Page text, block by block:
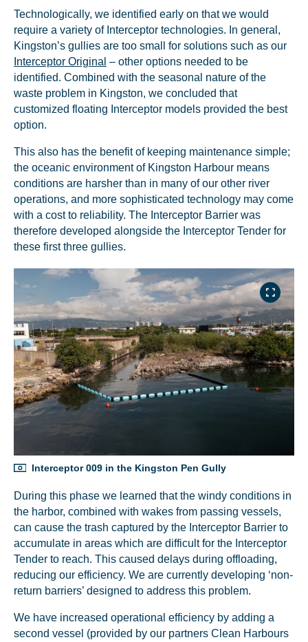
Technologically, we identified early on that we would
require a variety of Interceptor technologies. In general,
Kingston’s gullies are too small for solutions such as our
Interceptor Original – other options needed to be
identified. Combined with the seasonal nature of the
waste problem in Kingston, we concluded that
customized floating Interceptor models provided the best
option.
This also has the benefit of keeping maintenance simple;
the oceanic environment of Kingston Harbour means
conditions are harsher than in many of our other river
operations, and more sophisticated technology may come
with a cost to reliability. The Interceptor Barrier was
therefore developed alongside the Interceptor Tender for
these first three gullies.
Interceptor 009 in the Kingston Pen Gully
During this phase we learned that the windy conditions in
the harbor, combined with wakes from passing vessels,
can cause the trash captured by the Interceptor Barrier to
accumulate in areas which are difficult for the Interceptor
Tender to reach. This caused delays during offloading,
reducing our efficiency. We are currently developing ‘non-
return barriers’ designed to address this problem.
We have increased operational efficiency by adding a
second vessel (provided by our partners Clean Harbours